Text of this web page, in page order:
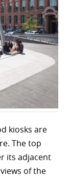
kiosks are
The top
its adjacent
of the